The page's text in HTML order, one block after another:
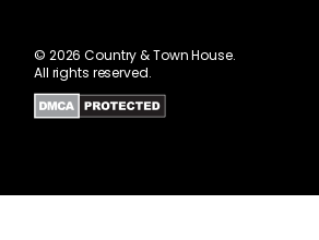
© 2026 Country & Town House.
All rights reserved.